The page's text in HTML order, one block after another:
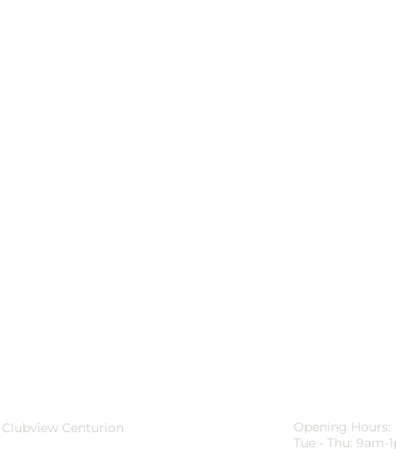
Clubview Centurion
Opening Hours:
Tue - Thu: 9am-